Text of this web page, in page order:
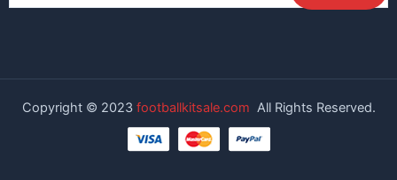
Copyright © 2023 footballkitsale.com All Rights Reserved.